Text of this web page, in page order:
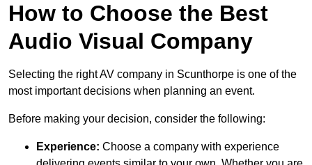
How to Choose the Best
Audio Visual Company
Selecting the right AV company in Scunthorpe is one of the
most important decisions when planning an event.
Before making your decision, consider the following:
Experience: Choose a company with experience